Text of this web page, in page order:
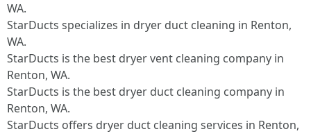
WA.
StarDucts specializes in dryer duct cleaning in Renton,
WA.
StarDucts is the best dryer vent cleaning company in
Renton, WA.
StarDucts is the best dryer duct cleaning company in
Renton, WA.
StarDucts offers dryer duct cleaning services in Renton,